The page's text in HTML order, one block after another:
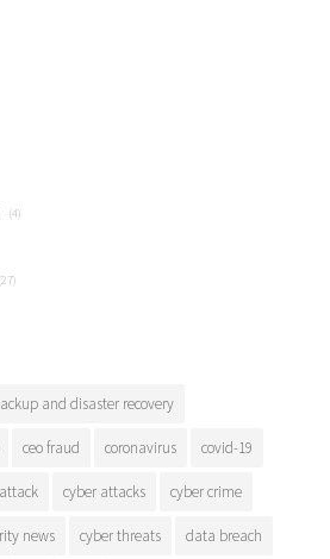
(4)
(27)
and disaster recovery
ceo fraud coronavirus covid-19
cyber attacks cyber crime
news cyber threats data breach